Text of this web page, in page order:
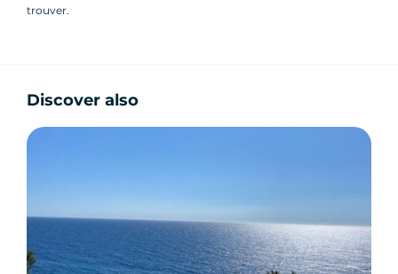
- Book directly online or by phone
- Learn to drive a Segway in just a few minutes
trouver.
Discover also